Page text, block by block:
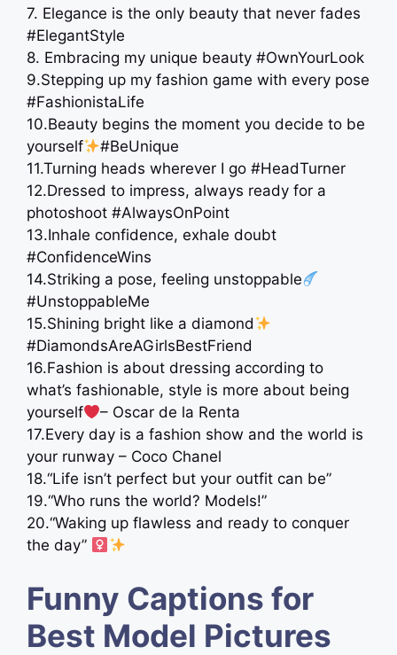
7. Elegance is the only beauty that never fades
#ElegantStyle
8. Embracing my unique beauty #OwnYourLook
9.Stepping up my fashion game with every pose
#FashionistaLife
10.Beauty begins the moment you decide to be
yourself
#BeUnique
11.Turning heads wherever I go #HeadTurner
12.Dressed to impress, always ready for a
photoshoot #AlwaysOnPoint
13.Inhale confidence, exhale doubt
#ConfidenceWins
14.Striking a pose, feeling unstoppable
#UnstoppableMe
15.Shining bright like a diamond
#DiamondsAreAGirlsBestFriend
16.Fashion is about dressing according to
what’s fashionable, style is more about being
yourself
– Oscar de la Renta
17.Every day is a fashion show and the world is
your runway – Coco Chanel
18.“Life isn’t perfect but your outfit can be”
19.“Who runs the world? Models!”
20.“Waking up flawless and ready to conquer
the day” ‍
Funny Captions for
Best Model Pictures